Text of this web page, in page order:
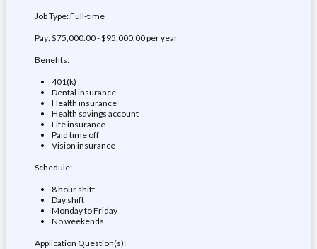
Job Type: Full-time
Pay: $75,000.00 - $95,000.00 per year
Benefits:
401(k)
Dental insurance
Health insurance
Health savings account
Life insurance
Paid time off
Vision insurance
Schedule:
8 hour shift
Day shift
Monday to Friday
No weekends
Application Question(s):